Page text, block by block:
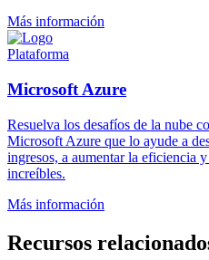
Más información
Plataforma
Microsoft Azure
Resuelva los desafíos de la nube
Microsoft Azure que lo ayude a
ingresos, a aumentar la eficiencia
increíbles.
Más información
Recursos